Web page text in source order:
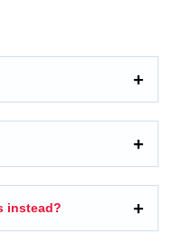
instead?